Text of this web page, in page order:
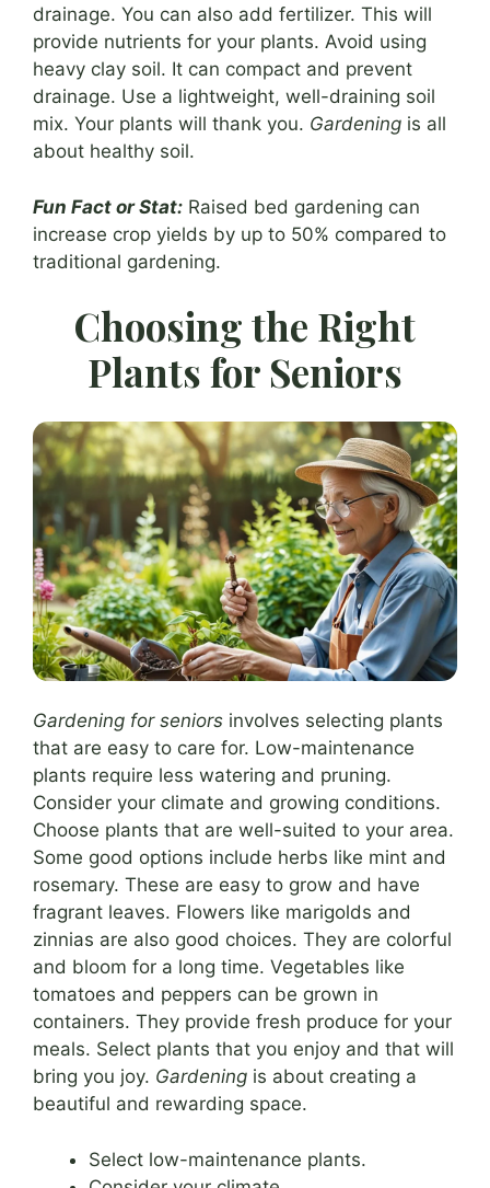
drainage. You can also add fertilizer. This will
provide nutrients for your plants. Avoid using
heavy clay soil. It can compact and prevent
drainage. Use a lightweight, well-draining soil
mix. Your plants will thank you. Gardening is all
about healthy soil.
Fun Fact or Stat: Raised bed gardening can
increase crop yields by up to 50% compared to
traditional gardening.
Choosing the Right
Plants for Seniors
Gardening for seniors involves selecting plants
that are easy to care for. Low-maintenance
plants require less watering and pruning.
Consider your climate and growing conditions.
Choose plants that are well-suited to your area.
Some good options include herbs like mint and
rosemary. These are easy to grow and have
fragrant leaves. Flowers like marigolds and
zinnias are also good choices. They are colorful
and bloom for a long time. Vegetables like
tomatoes and peppers can be grown in
containers. They provide fresh produce for your
meals. Select plants that you enjoy and that will
bring you joy. Gardening is about creating a
beautiful and rewarding space.
Select low-maintenance plants.